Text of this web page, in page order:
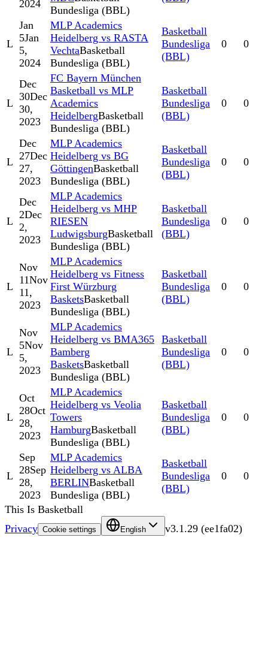
2024
Bundesliga (BBL)
L
Jan
5Jan
5,
2024
MLP Academics
Heidelberg vs RASTA
VechtaBasketball
Bundesliga (BBL)
Basketball
Bundesliga
(BBL)
0 0
L
Dec
30Dec
30,
2023
FC Bayern München
Basketball vs MLP
Academics
HeidelbergBasketball
Bundesliga (BBL)
Basketball
Bundesliga
(BBL)
0 0
L
Dec
27Dec
27,
2023
MLP Academics
Heidelberg vs BG
GöttingenBasketball
Bundesliga (BBL)
Basketball
Bundesliga
(BBL)
0 0
L
Dec
2Dec
2,
2023
MLP Academics
Heidelberg vs MHP
RIESEN
LudwigsburgBasketball
Bundesliga (BBL)
Basketball
Bundesliga
(BBL)
0 0
L
Nov
11Nov
11,
2023
MLP Academics
Heidelberg vs Fitness
First Würzburg
BasketsBasketball
Bundesliga (BBL)
Basketball
Bundesliga
(BBL)
0 0
L
Nov
5Nov
5,
2023
MLP Academics
Heidelberg vs BMA365
Bamberg
BasketsBasketball
Bundesliga (BBL)
Basketball
Bundesliga
(BBL)
0 0
L
Oct
28Oct
28,
2023
MLP Academics
Heidelberg vs Veolia
Towers
HamburgBasketball
Bundesliga (BBL)
Basketball
Bundesliga
(BBL)
0 0
L
Sep
28Sep
28,
2023
MLP Academics
Heidelberg vs ALBA
BERLINBasketball
Bundesliga (BBL)
Basketball
Bundesliga
(BBL)
0 0
This Is Basketball
Privacy Cookie settings English v3.1.29 (ee1fa02)